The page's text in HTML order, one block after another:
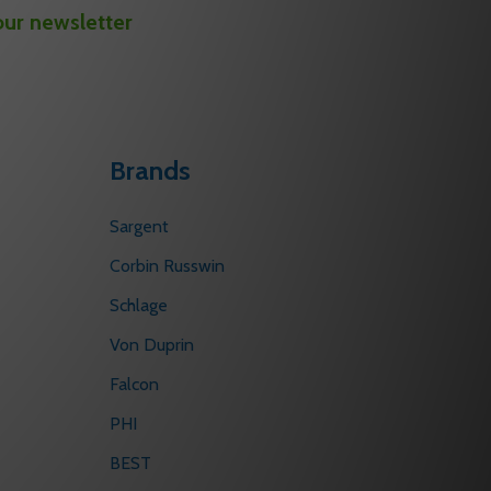
newsletter
Brands
Sargent
Corbin Russwin
Schlage
Von Duprin
Falcon
PHI
BEST